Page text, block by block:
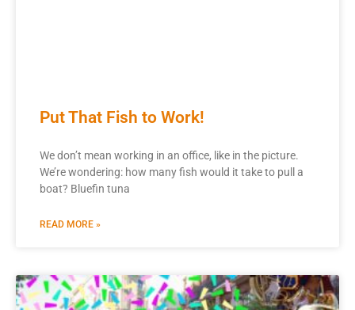
Put That Fish to Work!
We don’t mean working in an office, like in the picture.
We’re wondering: how many fish would it take to pull a
boat? Bluefin tuna
READ MORE »